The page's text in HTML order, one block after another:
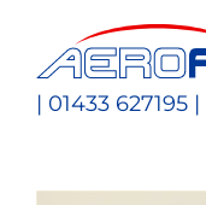
content
| 01433 627195 |